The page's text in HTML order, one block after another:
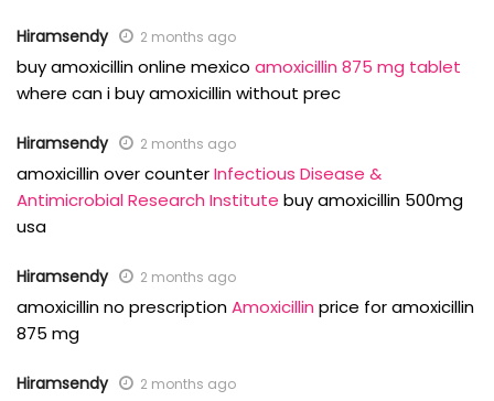
Hiramsendy 2 months ago
buy amoxicillin online mexico amoxicillin 875 mg tablet
where can i buy amoxicillin without prec
Hiramsendy 2 months ago
amoxicillin over counterInfectious Disease &
Antimicrobial Research Institute buy amoxicillin 500mg
usa
Hiramsendy 2 months ago
amoxicillin no prescriptionAmoxicillin price for amoxicillin
875 mg
Hiramsendy 2 months ago